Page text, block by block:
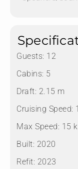
Guests: 12
Cabins: 5
Draft: 2.15 m
Cruising Speed:
Max Speed: 15
Built: 2020
Refit: 2023